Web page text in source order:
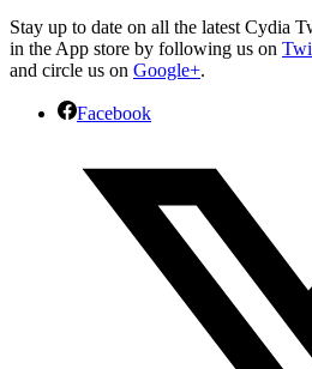
Stay up to date on all the latest Cydia
in the App store by following us on
and circle us on Google+.
Facebook